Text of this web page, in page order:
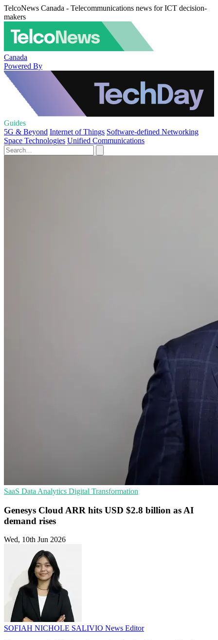
TelcoNews Canada - Telecommunications news for ICT decision-
makers
Canada
Powered By
Guides
5G & Beyond Internet of Things Software-defined Networking
Space Technologies Unified Communications
SaaS Data Analytics Digital Transformation
Genesys Cloud ARR hits USD $2.8 billion as AI
demand rises
Wed, 10th Jun 2026
SOFIAH NICHOLE SALIVIO News Editor